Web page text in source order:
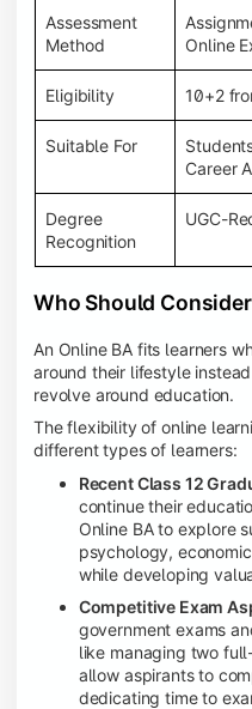
Assessment
Method
Online
Eligibility 10+2
Suitable For
Career
Degree
Recognition
UGC-
Who Should
An Online BA fits learners
around their lifestyle
revolve around education.
The flexibility of online
different types of learners:
Recent Class 12
continue their
Online BA to explore
psychology,
while developing
Competitive Exam
government exams
like managing two
allow aspirants to
dedicating time to